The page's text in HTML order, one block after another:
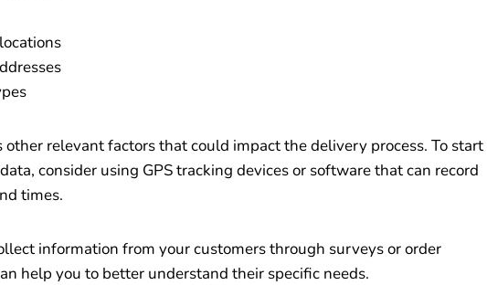
other relevant factors that could impact the delivery process. To start
consider using GPS tracking devicesor software that can record
times.
information from your customers through surveys or order
help you to better understand their specific needs.